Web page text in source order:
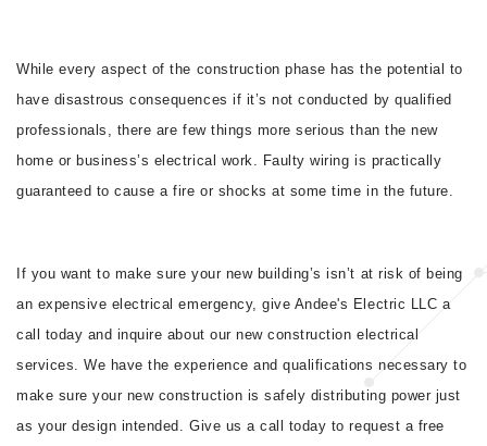
While every aspect of the construction phase has the potential to
have disastrous consequences if it’s not conducted by qualified
professionals, there are few things more serious than the new
home or business’s electrical work. Faulty wiring is practically
guaranteed to cause a fire or shocks at some time in the future.
If you want to make sure your new building’s isn’t at risk of being
an expensive electrical emergency, give Andee's Electric LLC a
call today and inquire about our new construction electrical
services. We have the experience and qualifications necessary to
make sure your new construction is safely distributing power just
as your design intended. Give us a call today to request a free